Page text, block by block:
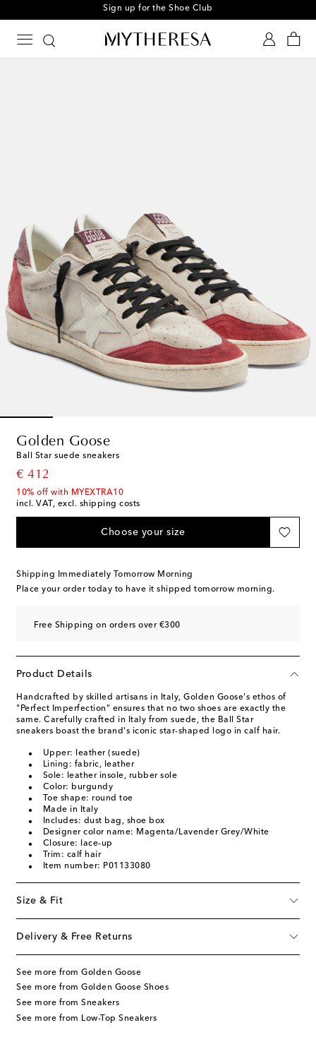
Sign up for the Shoe Club
Golden Goose
Ball Star suede sneakers
€ 412
original price
10% off with MYEXTRA10
incl. VAT, excl. shipping costs
Choose your size
Shipping Immediately Tomorrow Morning
Place your order today to have it shipped tomorrow morning.
Free Shipping on orders over €300
Product Details
Handcrafted by skilled artisans in Italy, Golden Goose's ethos of
"Perfect Imperfection" ensures that no two shoes are exactly the
same. Carefully crafted in Italy from suede, the Ball Star
sneakers boast the brand's iconic star-shaped logo in calf hair.
Upper: leather (suede)
Lining: fabric, leather
Sole: leather insole, rubber sole
Color: burgundy
Toe shape: round toe
Made in Italy
Includes: dust bag, shoe box
Designer color name: Magenta/Lavender Grey/White
Closure: lace-up
Trim: calf hair
Item number: P01133080
Size & Fit
Delivery & Free Returns
See more from Golden Goose
See more from Golden Goose Shoes
See more from Sneakers
See more from Low-Top Sneakers